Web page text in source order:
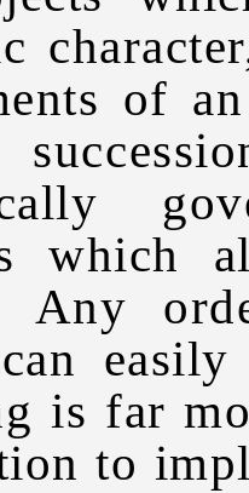
of
which
Any
is far
to